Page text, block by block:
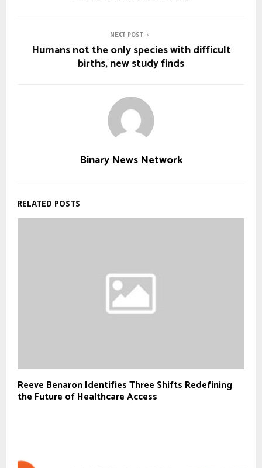
NEXT POST
Humans not the only species with difficult
births, new study finds
Binary News Network
RELATED POSTS
Reeve Benaron Identifies Three Shifts Redefining
the Future of Healthcare Access